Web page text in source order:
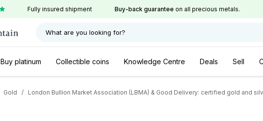
Fully insured shipment Buy-back guarantee on all precious metals.
What are you looking for?
Buy platinum Collectible coins Knowledge Centre Deals Sell
Gold / London Bullion Market Association (LBMA) & Good Delivery: certified gold and